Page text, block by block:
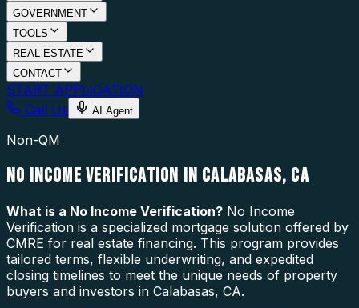
GOVERNMENT
TOOLS
REAL ESTATE
CONTACT
START APPLICATION
Call Us
AI Agent
Non-QM
NO INCOME VERIFICATION IN CALABASAS, CA
What is a No Income Verification? No Income
Verification is a specialized mortgage solution offered by
CMRE for real estate financing. This program provides
tailored terms, flexible underwriting, and expedited
closing timelines to meet the unique needs of property
buyers and investors in Calabasas, CA.